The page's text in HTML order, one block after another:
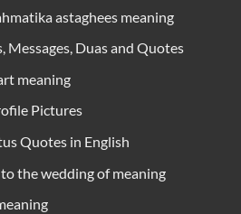
astaghees meaning
Messages, Duas and Quotes
meaning
Pictures
Quotes in English
the wedding of meaning